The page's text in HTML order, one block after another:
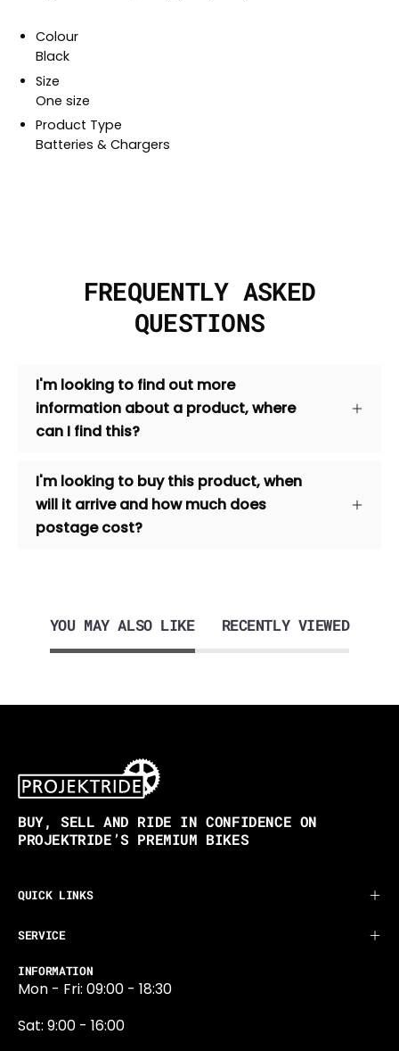
Colour
Black
Size
One size
Product Type
Batteries & Chargers
FREQUENTLY ASKED
QUESTIONS
I'm looking to find out more
information about a product, where
can I find this?
I'm looking to buy this product, when
will it arrive and how much does
postage cost?
YOU MAY ALSO LIKE RECENTLY VIEWED
BUY, SELL AND RIDE IN CONFIDENCE ON
PROJEKTRIDE’S PREMIUM BIKES
QUICK LINKS
SERVICE
INFORMATION
Mon - Fri: 09:00 - 18:30
Sat: 9:00 - 16:00